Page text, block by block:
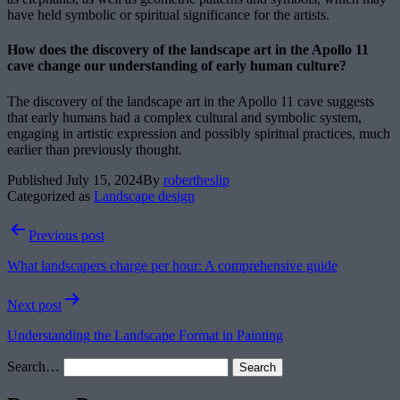
have held symbolic or spiritual significance for the artists.
How does the discovery of the landscape art in the Apollo 11
cave change our understanding of early human culture?
The discovery of the landscape art in the Apollo 11 cave suggests
that early humans had a complex cultural and symbolic system,
engaging in artistic expression and possibly spiritual practices, much
earlier than previously thought.
Published July 15, 2024By robertheslip
Categorized as Landscape design
PostPrevious post
What landscapers charge per hour: A comprehensive guide
Next post
Understanding the Landscape Format in Painting
Search…